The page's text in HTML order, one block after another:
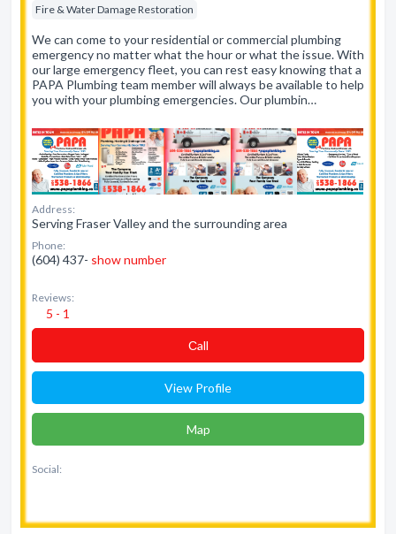
Fire & Water Damage Restoration
We can come to your residential or commercial plumbing
emergency no matter what the hour or what the issue. With
our large emergency fleet, you can rest easy knowing that a
PAPA Plumbing team member will always be available to help
you with your plumbing emergencies. Our plumbin…
Address:
Serving Fraser Valley and the surrounding area
Phone:
(604) 437- show number
Reviews:
5 - 1
Сall
View Profile
Map
Social: